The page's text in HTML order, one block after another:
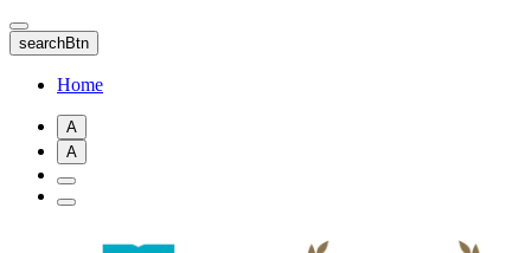
Skip
to
main
content
searchBtn
Home
A
A